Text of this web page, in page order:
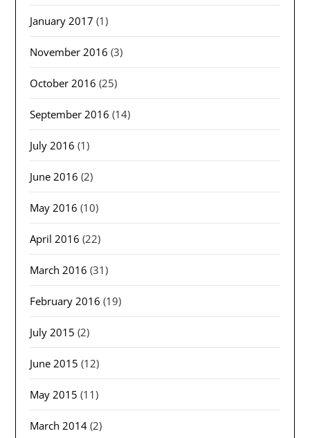
January 2017 (1)
November 2016 (3)
October 2016 (25)
September 2016 (14)
July 2016 (1)
June 2016 (2)
May 2016 (10)
April 2016 (22)
March 2016 (31)
February 2016 (19)
July 2015 (2)
June 2015 (12)
May 2015 (11)
March 2014 (2)